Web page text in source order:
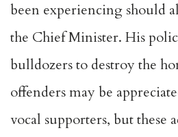
been experiencing should
the Chief Minister. His
bulldozers to destroy the
offenders may be
vocal supporters, but these